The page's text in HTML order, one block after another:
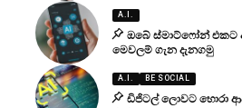
A.I.
ඔබේ ස්මාට්ෆෝන් එකට
මෙවලම් ගැන දැනගමු
A.I. BE SOCIAL
ඩිජිටල් ලොවට හොරා